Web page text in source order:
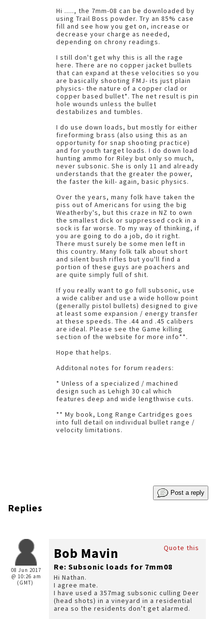
Hi ....., the 7mm-08 can be downloaded by
using Trail Boss powder. Try an 85% case
fill and see how you get on, increase or
decrease your charge as needed,
depending on chrony readings.
I still don't get why this is all the rage
here. There are no copper jacket bullets
that can expand at these velocities so you
are basically shooting FMJ- its just plain
physics- the nature of a copper clad or
copper based bullet*. The net result is pin
hole wounds unless the bullet
destabilizes and tumbles.
I do use down loads, but mostly for either
fireforming brass (also using this as an
opportunity for snap shooting practice)
and for youth target loads. I do down load
hunting ammo for Riley but only so much,
never subsonic. She is only 11 and already
understands that the greater the power,
the faster the kill- again, basic physics.
Over the years, many folk have taken the
piss out of Americans for using the big
Weatherby's, but this craze in NZ to own
the smallest dick or suppressed cock in a
sock is far worse. To my way of thinking, if
you are going to do a job, do it right.
There must surely be some men left in
this country. Many folk talk about short
and silent bush rifles but you'll find a
portion of these guys are poachers and
are quite simply full of shit.
If you really want to go full subsonic, use
a wide caliber and use a wide hollow point
(generally pistol bullets) designed to give
at least some expansion / energy transfer
at these speeds. The .44 and .45 calibers
are ideal. Please see the Game killing
section of the website for more info**.
Hope that helps.
Additonal notes for forum readers:
* Unless of a specialized / machined
design such as Lehigh 30 cal which
features deep and wide lengthwise cuts.
** My book, Long Range Cartridges goes
into full detail on individual bullet range /
velocity limitations.
Post a reply
Replies
08 Jun 2017
@ 10:26 am
(GMT)
Quote this
Bob Mavin
Re: Subsonic loads for 7mm08
Hi Nathan.
I agree mate.
I have used a 357mag subsonic culling Deer
(head shots) in a vineyard in a residential
area so the residents don't get alarmed.